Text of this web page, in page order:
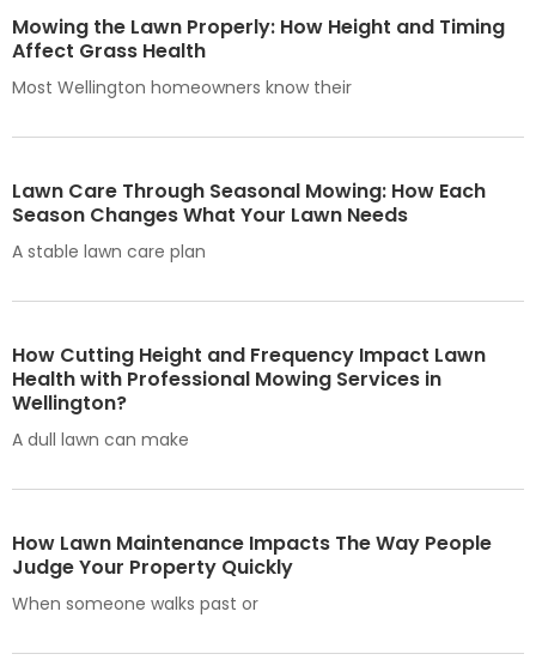
Mowing the Lawn Properly: How Height and Timing
Affect Grass Health
Most Wellington homeowners know their
Lawn Care Through Seasonal Mowing: How Each
Season Changes What Your Lawn Needs
A stable lawn care plan
How Cutting Height and Frequency Impact Lawn
Health with Professional Mowing Services in
Wellington?
A dull lawn can make
How Lawn Maintenance Impacts The Way People
Judge Your Property Quickly
When someone walks past or